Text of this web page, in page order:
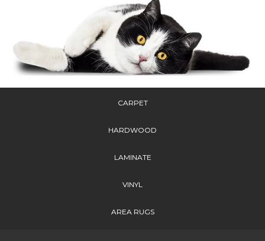
CARPET
HARDWOOD
LAMINATE
VINYL
AREA RUGS